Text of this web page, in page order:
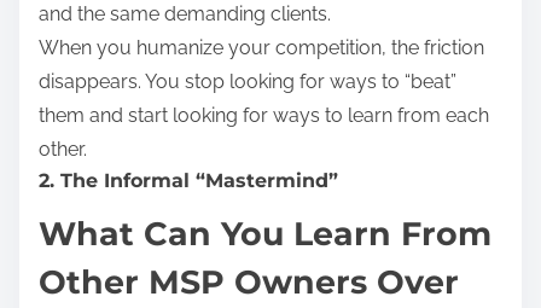
and the same demanding clients.
When you humanize your competition, the friction
disappears. You stop looking for ways to “beat”
them and start looking for ways to learn from each
other.
2. The Informal “Mastermind”
What Can You Learn From
Other MSP Owners Over